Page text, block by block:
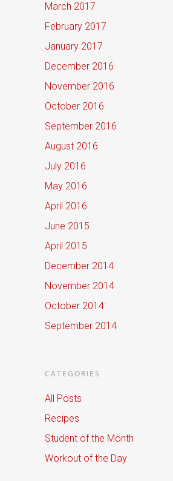
March 2017
February 2017
January 2017
December 2016
November 2016
October 2016
September 2016
August 2016
July 2016
May 2016
April 2016
June 2015
April 2015
December 2014
November 2014
October 2014
September 2014
CATEGORIES
All Posts
Recipes
Student of the Month
Workout of the Day